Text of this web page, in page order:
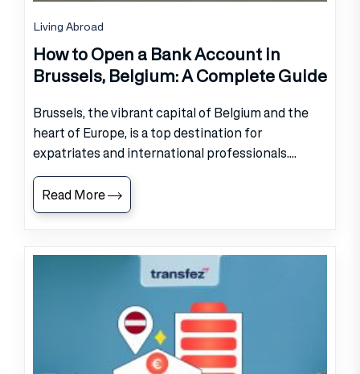
Living Abroad
How to Open a Bank Account in
Brussels, Belgium: A Complete Guide
Brussels, the vibrant capital of Belgium and the
heart of Europe, is a top destination for
expatriates and international professionals....
Read More